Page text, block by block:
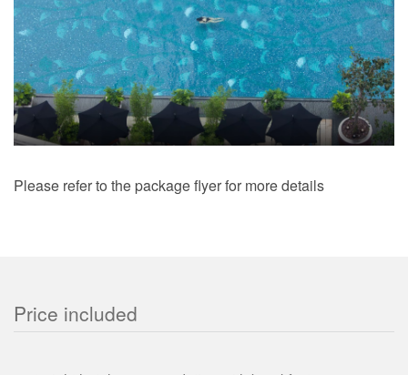
Please refer to the package flyer for more details
Price included